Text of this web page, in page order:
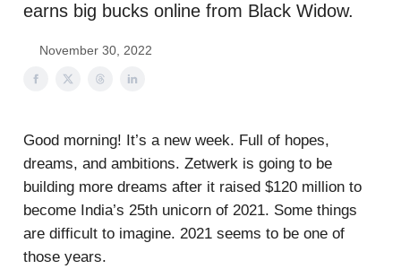
earns big bucks online from Black Widow.
November 30, 2022
Good morning! It’s a new week. Full of hopes,
dreams, and ambitions. Zetwerk is going to be
building more dreams after it raised $120 million to
become India’s 25th unicorn of 2021. Some things
are difficult to imagine. 2021 seems to be one of
those years.